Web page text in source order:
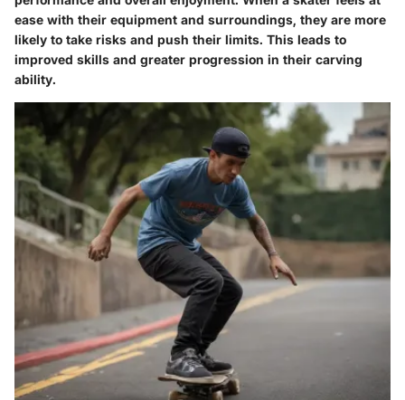
ease with their equipment and surroundings, they are more
likely to take risks and push their limits. This leads to
improved skills and greater progression in their carving
ability.